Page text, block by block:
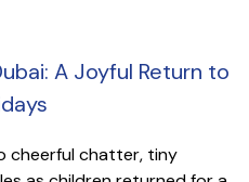
A Joyful Return to
cheerful chatter, tiny